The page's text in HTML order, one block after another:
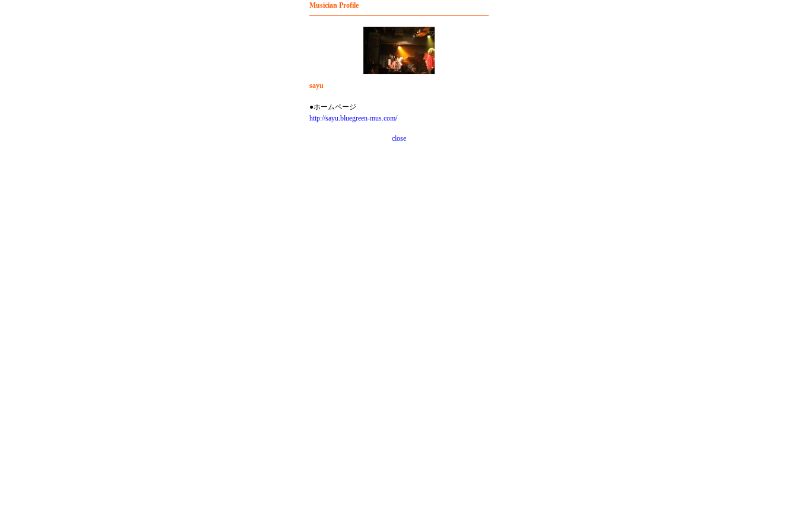
Musician Profile
sayu
●ホームページ
http://sayu.bluegreen-mus.com/
close